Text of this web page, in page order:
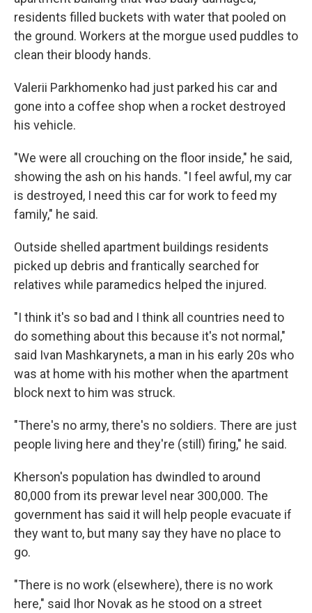
residents filled buckets with water that pooled on
the ground. Workers at the morgue used puddles to
clean their bloody hands.
Valerii Parkhomenko had just parked his car and
gone into a coffee shop when a rocket destroyed
his vehicle.
"We were all crouching on the floor inside," he said,
showing the ash on his hands. "I feel awful, my car
is destroyed, I need this car for work to feed my
family," he said.
Outside shelled apartment buildings residents
picked up debris and frantically searched for
relatives while paramedics helped the injured.
"I think it's so bad and I think all countries need to
do something about this because it's not normal,"
said Ivan Mashkarynets, a man in his early 20s who
was at home with his mother when the apartment
block next to him was struck.
"There's no army, there's no soldiers. There are just
people living here and they're (still) firing," he said.
Kherson's population has dwindled to around
80,000 from its prewar level near 300,000. The
government has said it will help people evacuate if
they want to, but many say they have no place to
go.
"There is no work (elsewhere), there is no work
here," said Ihor Novak as he stood on a street